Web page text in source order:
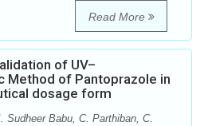
Read More
of UV–
Method of Pantoprazole in
dosage form
Sudheer Babu, C. Parthiban, C.